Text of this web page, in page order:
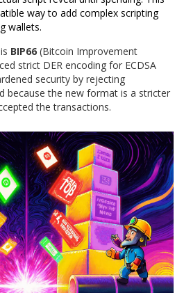
way to add complex scripting
wallets.
BIP66 (Bitcoin Improvement
strict DER encoding for ECDSA
security by rejecting
because the new format is a stricter
the transactions.